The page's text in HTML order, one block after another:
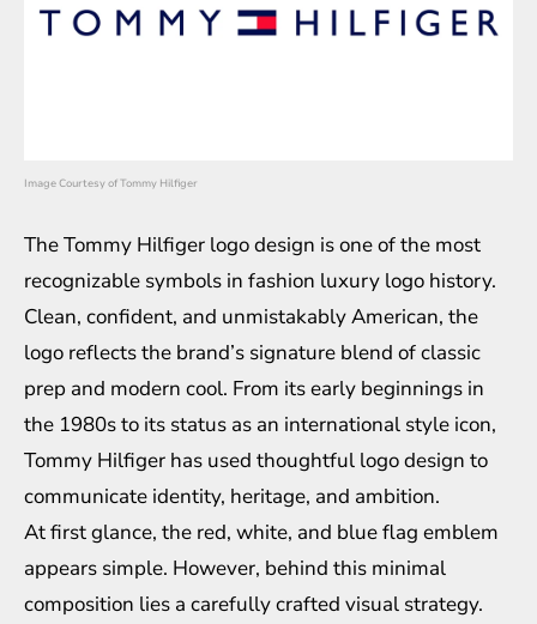
Image Courtesy of Tommy Hilfiger
The Tommy Hilfiger logo design is one of the most
recognizable symbols in fashion luxury logo history.
Clean, confident, and unmistakably American, the
logo reflects the brand’s signature blend of classic
prep and modern cool. From its early beginnings in
the 1980s to its status as an international style icon,
Tommy Hilfiger has used thoughtful logo design to
communicate identity, heritage, and ambition.
At first glance, the red, white, and blue flag emblem
appears simple. However, behind this minimal
composition lies a carefully crafted visual strategy.